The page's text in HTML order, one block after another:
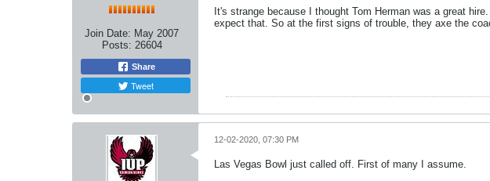
Join Date: May 2007
Posts: 26604
Share
Tweet
It's strange because I thought Tom Herman was a great
expect that. So at the first signs of trouble, they axe the
12-02-2020, 07:30 PM
Las Vegas Bowl just called off. First of many I assume.